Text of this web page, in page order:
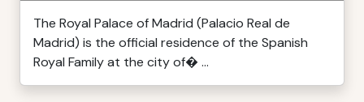
The Royal Palace of Madrid (Palacio Real de
Madrid) is the official residence of the Spanish
Royal Family at the city of� ...